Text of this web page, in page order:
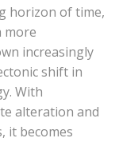
horizon of time,
more
increasingly
shift in
With
alteration and
it becomes